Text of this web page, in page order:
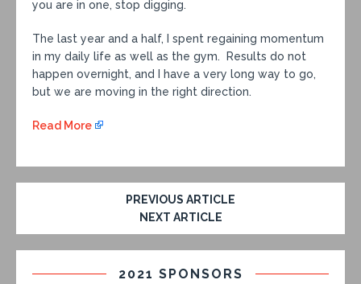
you are in one, stop digging.
The last year and a half, I spent regaining momentum
in my daily life as well as the gym. Results do not
happen overnight, and I have a very long way to go,
but we are moving in the right direction.
Read More
PREVIOUS ARTICLE
NEXT ARTICLE
2021 SPONSORS